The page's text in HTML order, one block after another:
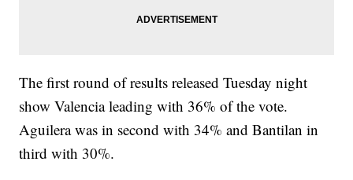
The first round of results released Tuesday night
show Valencia leading with 36% of the vote.
Aguilera was in second with 34% and Bantilan in
third with 30%.